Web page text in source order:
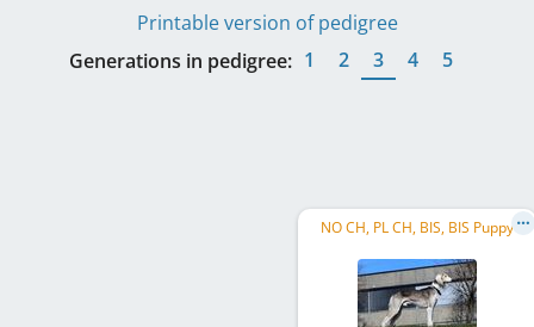
Printable version of pedigree
Generations in pedigree: 1 2 3 4 5
NO CH, PL CH, BIS, BIS Puppy